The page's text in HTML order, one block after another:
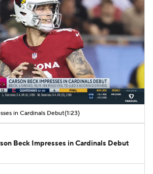
in Cardinals Debut(1:23)
Beck Impresses in Cardinals Debut